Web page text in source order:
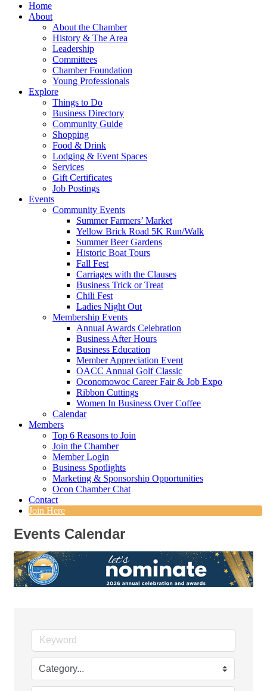
Home
About
About the Chamber
History & The Area
Leadership
Committees
Chamber Foundation
Young Professionals
Explore
Things to Do
Business Directory
Community Guide
Shopping
Food & Drink
Lodging & Event Spaces
Services
Gift Certificates
Job Postings
Events
Community Events
Summer Farmers’ Market
Yellow Brick Road 5K Run/Walk
Summer Beer Gardens
Historic Boat Tours
Fall Fest
Carriages with the Clauses
Business Trick or Treat
Chili Fest
Ladies Night Out
Membership Events
Annual Awards Celebration
Business After Hours
Business Education
Member Appreciation Event
OACC Annual Golf Classic
Oconomowoc Career Fair & Job Expo
Ribbon Cuttings
Women In Business Over Coffee
Calendar
Members
Top 6 Reasons to Join
Join the Chamber
Member Login
Business Spotlights
Marketing & Sponsorship Opportunities
Ocon Chamber Chat
Contact
Join Here
Events Calendar